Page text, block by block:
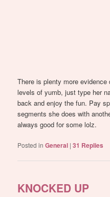
There is plenty more evidence
levels of yumb, just type her
back and enjoy the fun. Pay
segments she does with
always good for some lolz.
Posted in General |31 Replies
KNOCKED UP